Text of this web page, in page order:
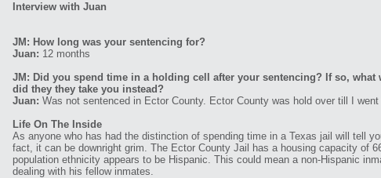
Interview with Juan
JM: How long was your sentencing for?
Juan: 12 months
JM: Did you spend time in a holding cell after your sentencing? If so, what
did they they take you instead?
Juan: Was not sentenced in Ector County. Ector County was hold over till I
Life On The Inside
As anyone who has had the distinction of spending time in a Texas jail will tell
fact, it can be downright grim. The Ector County Jail has a housing capacity of
population ethnicity appears to be Hispanic. This could mean a non-Hispanic
dealing with his fellow inmates.